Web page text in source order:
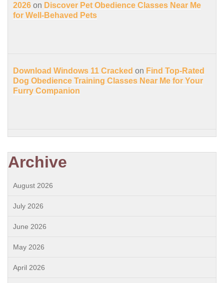
2026 on Discover Pet Obedience Classes Near Me
for Well-Behaved Pets
Download Windows 11 Cracked on Find Top-Rated
Dog Obedience Training Classes Near Me for Your
Furry Companion
Archive
August 2026
July 2026
June 2026
May 2026
April 2026